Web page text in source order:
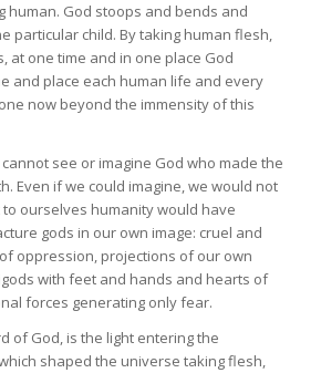
human. God stoops and bends and
particular child. By taking human flesh,
at one time and in one place God
and place each human life and every
now beyond the immensity of this
see or imagine God who made the
Even if we could imagine, we would not
ourselves humanity would have
gods in our own image: cruel and
oppression, projections of our own
with feet and hands and hearts of
forces generating only fear.
of God, is the light entering the
shaped the universe taking flesh,